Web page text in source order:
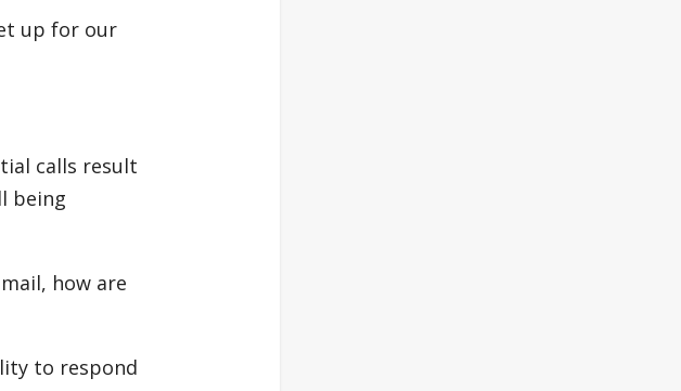
up for our
calls result
being
how are
to respond